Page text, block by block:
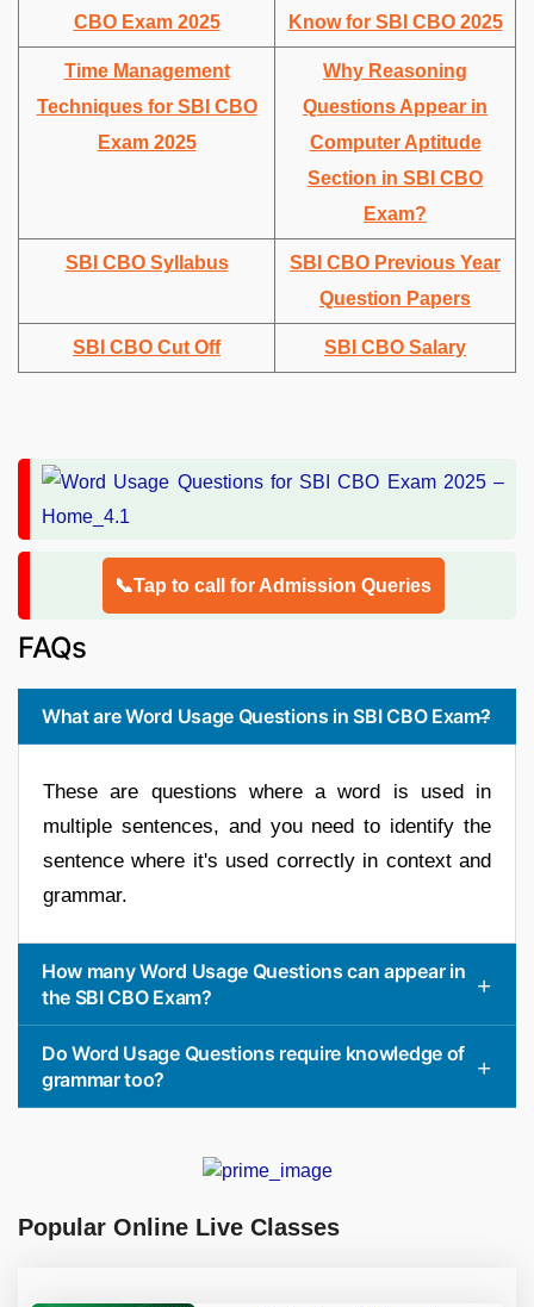
CBO Exam 2025 Know for SBI CBO 2025
Time Management
Techniques for SBI CBO
Exam 2025
Why Reasoning
Questions Appear in
Computer Aptitude
Section in SBI CBO
Exam?
SBI CBO Syllabus
SBI CBO Previous Year
Question Papers
SBI CBO Cut Off SBI CBO Salary
📞Tap to call for Admission Queries
FAQs
What are Word Usage Questions in SBI CBO Exam?
These are questions where a word is used in
multiple sentences, and you need to identify the
sentence where it's used correctly in context and
grammar.
How many Word Usage Questions can appear in
the SBI CBO Exam?
Do Word Usage Questions require knowledge of
grammar too?
Popular Online Live Classes